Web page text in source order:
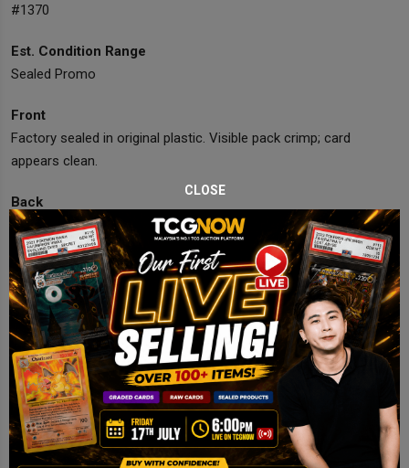
#1370
Est. Condition Range
Sealed Promo
Front
Factory sealed in original plastic. Visible pack crimp; card
appears clean.
Back
Unopened with official promo backing card intact.
Corners
Sealed; no visible corner damage.
Edges
Sealed; no visible edge wear.
Centering
Appears well-centered from visible front.
Final Comments
CLOSE